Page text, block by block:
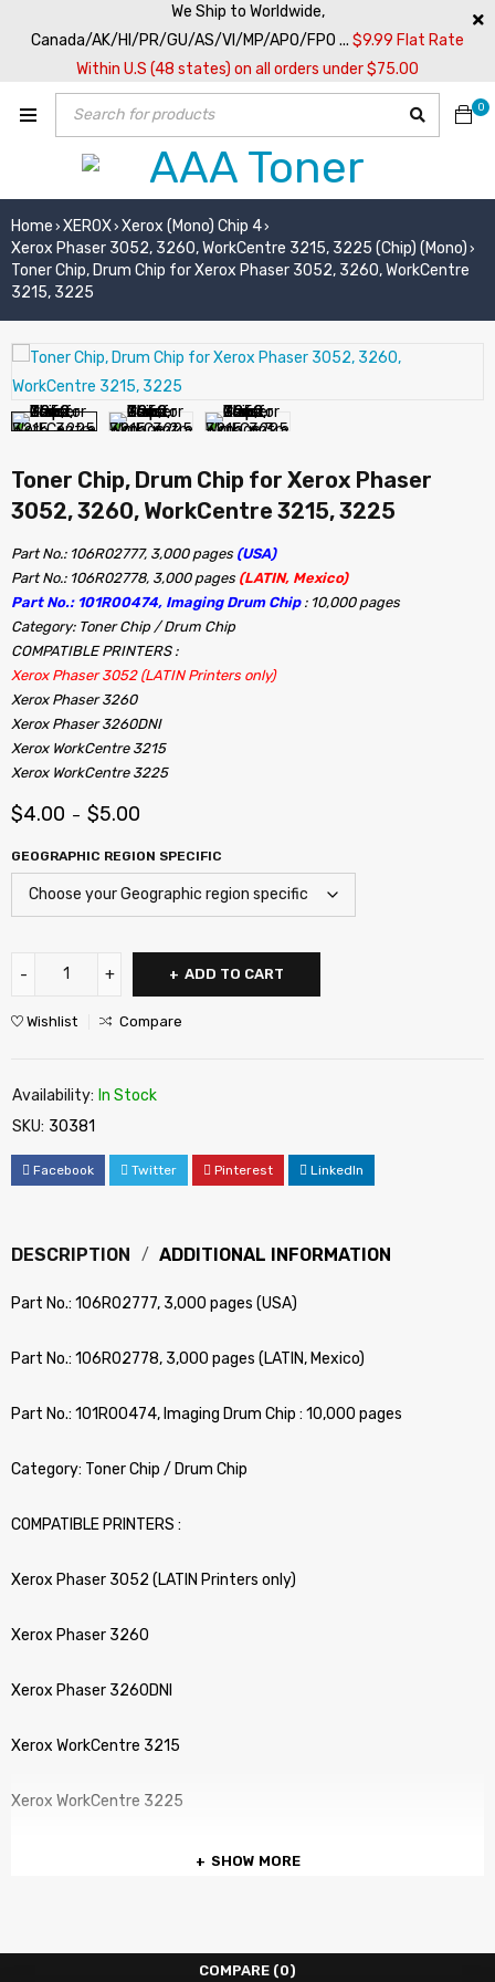
We Ship to Worldwide,
Canada/AK/HI/PR/GU/AS/VI/MP/APO/FPO ... $9.99 Flat Rate
Within U.S (48 states) on all orders under $75.00
0
Home › XEROX› Xerox (Mono) Chip 4›
Xerox Phaser 3052, 3260, WorkCentre 3215, 3225 (Chip) (Mono) ›
Toner Chip, Drum Chip for Xerox Phaser 3052, 3260, WorkCentre
3215, 3225
Toner Chip, Drum Chip for Xerox Phaser
3052, 3260, WorkCentre 3215, 3225
Part No.: 106R02777, 3,000 pages (USA)
Part No.: 106R02778, 3,000 pages (LATIN, Mexico)
Part No.: 101R00474, Imaging Drum Chip: 10,000 pages
Category: Toner Chip / Drum Chip
COMPATIBLE PRINTERS :
Xerox Phaser 3052 (LATIN Printers only)
Xerox Phaser 3260
Xerox Phaser 3260DNI
Xerox WorkCentre 3215
Xerox WorkCentre 3225
$4.00 – $5.00
GEOGRAPHIC REGION SPECIFIC
ADD TO CART
Wishlist Compare
Availability: In Stock
SKU: 30381
Facebook Twitter Pinterest LinkedIn
DESCRIPTION ADDITIONAL INFORMATION
Part No.: 106R02777, 3,000 pages (USA)
Part No.: 106R02778, 3,000 pages (LATIN, Mexico)
Part No.: 101R00474, Imaging Drum Chip : 10,000 pages
Category: Toner Chip / Drum Chip
COMPATIBLE PRINTERS :
Xerox Phaser 3052 (LATIN Printers only)
Xerox Phaser 3260
Xerox Phaser 3260DNI
Xerox WorkCentre 3215
Xerox WorkCentre 3225
SHOW MORE
COMPARE (0)